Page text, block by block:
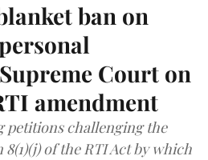
ban on
Court on
amendment
petitions challenging the
of the RTI Act by which